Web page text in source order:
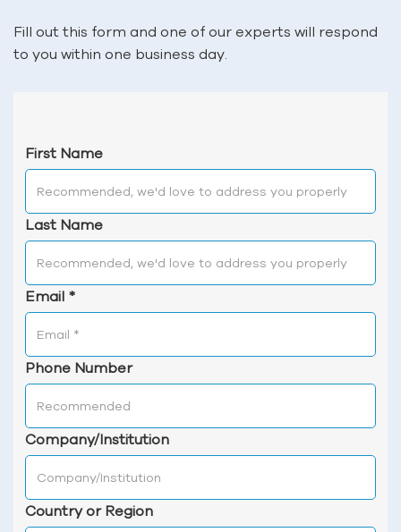
Fill out this form and one of our experts will respond
to you within one business day.
First Name
Last Name
Email *
Phone Number
Company/Institution
Country or Region